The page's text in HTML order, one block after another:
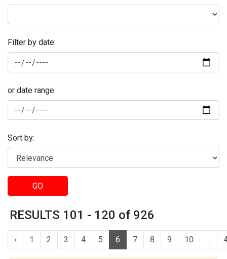
Filter by date:
or date range
Sort by:
GO
RESULTS 101 - 120 of 926
‹ 1 2 3 4 5 6 7 8 9 10 ...